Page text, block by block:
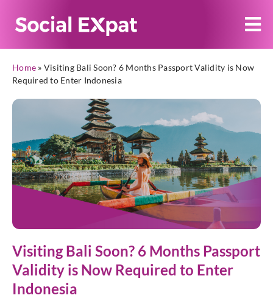
Home » Visiting Bali Soon? 6 Months Passport Validity is Now
Required to Enter Indonesia
Visiting Bali Soon? 6 Months Passport
Validity is Now Required to Enter
Indonesia